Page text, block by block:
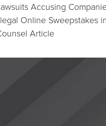
Accusing
Online Sweepstakes
Article